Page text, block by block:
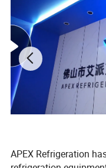
Cooling Type
APEX Refrigeration